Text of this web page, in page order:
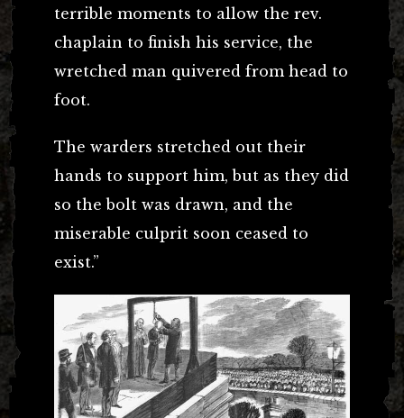
terrible moments to allow the rev.
chaplain to finish his service, the
wretched man quivered from head to
foot.
The warders stretched out their
hands to support him, but as they did
so the bolt was drawn, and the
miserable culprit soon ceased to
exist.”